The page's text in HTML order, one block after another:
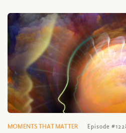
MOMENTS THAT MATTER Episode